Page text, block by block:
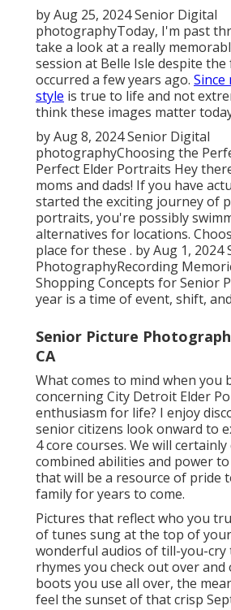
by Aug 25, 2024Senior Digital
photographyToday, I'm past
take a look at a really
session at Belle Isle despite
occurred a few years ago. Since
style is true to life and not
think these images matter
by Aug 8, 2024Senior Digital
photographyChoosing the
Perfect Elder Portraits Hey
moms and dads! If you have
started the exciting journey of
portraits, you're possibly
alternatives for locations.
place for these . by Aug 1, 2024
PhotographyRecording
Shopping Concepts for Senior
year is a time of event, shift,
Senior Picture
CA
What comes to mind when you
concerning City Detroit Elder
enthusiasm for life? I enjoy
senior citizens look onward to
4 core courses. We will
combined abilities and power
that will be a resource of pride
family for years to come.
Pictures that reflect who you
of tunes sung at the top of
wonderful audios of till-you-cry
rhymes you check out over and
boots you use all over, the
feel the sunset of that crisp